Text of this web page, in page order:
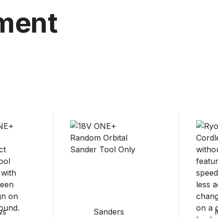
Sanders